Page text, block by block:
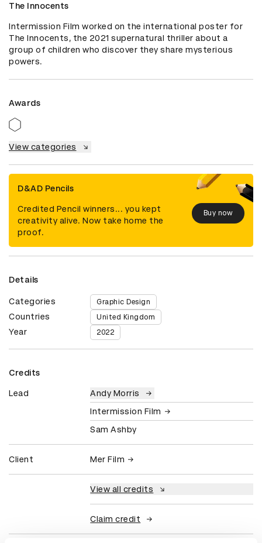
The Innocents
Intermission Film worked on the international poster for
The Innocents, the 2021 supernatural thriller about a
group of children who discover they share mysterious
powers.
Awards
View categories
D&AD Pencils
Credited Pencil winners... you kept
creativity alive. Now take home the
proof.
Buy now
Details
Categories Graphic Design
Countries United Kingdom
Year 2022
Credits
Lead
Andy Morris
Intermission Film
Sam Ashby
Client Mer Film
View all credits
Claim credit